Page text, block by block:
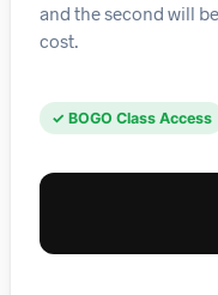
and the second will
cost.
✓ BOGO Class Access